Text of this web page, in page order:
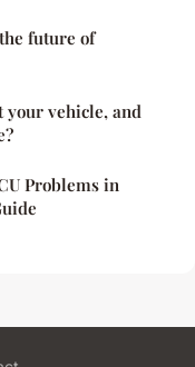
future of
your vehicle, and
Problems in